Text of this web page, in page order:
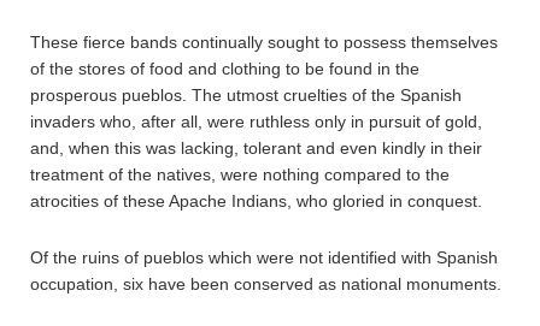
These fierce bands continually sought to possess themselves
of the stores of food and clothing to be found in the
prosperous pueblos. The utmost cruelties of the Spanish
invaders who, after all, were ruthless only in pursuit of gold,
and, when this was lacking, tolerant and even kindly in their
treatment of the natives, were nothing compared to the
atrocities of these Apache Indians, who gloried in conquest.
Of the ruins of pueblos which were not identified with Spanish
occupation, six have been conserved as national monuments.